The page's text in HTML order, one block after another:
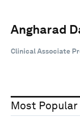
Angharad
Clinical Associate
Most Popular